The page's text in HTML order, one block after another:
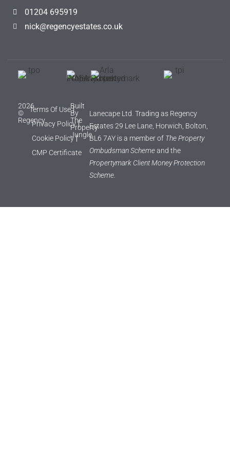
01204 695919
nick@regencyestates.co.uk
2026
©
Regency
Terms Of Use
Privacy Policy
Cookie Policy
CMP Certificate
Built
By
The
Property
Jungle
Lanecape Ltd. Trading as Regency
Estates 29 Lee Lane, Horwich, Bolton,
BL6 7AY is a member ofThe Property
Ombudsman Schemeand the
Propertymark Client Money Protection
Scheme.